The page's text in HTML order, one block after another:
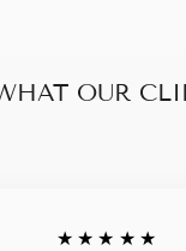
OUR
★★★★★